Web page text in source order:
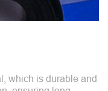
which is durable and